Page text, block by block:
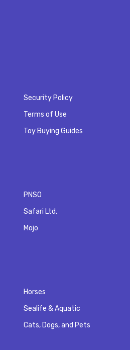
Security Policy
Terms of Use
Toy Buying Guides
PNSO
Safari Ltd.
Mojo
Horses
Sealife & Aquatic
Cats, Dogs, and Pets